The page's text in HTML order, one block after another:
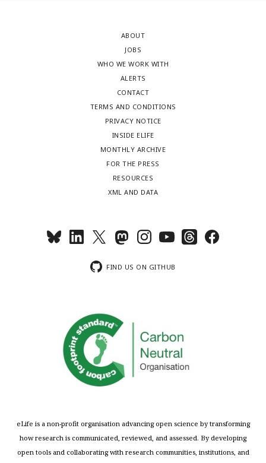
ABOUT
JOBS
WHO WE WORK WITH
ALERTS
CONTACT
TERMS AND CONDITIONS
PRIVACY NOTICE
INSIDE ELIFE
MONTHLY ARCHIVE
FOR THE PRESS
RESOURCES
XML AND DATA
FIND US ON GITHUB
eLife is a non-profit organisation advancing open science by transforming
how research is communicated, reviewed, and assessed. By developing
open tools and collaborating with research communities, institutions, and